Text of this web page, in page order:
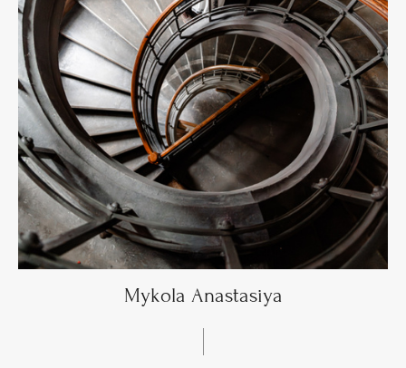
Mykola Anastasiya